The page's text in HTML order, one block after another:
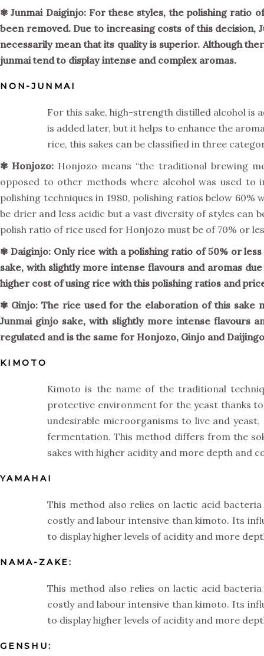
✾ Junmai Daiginjo: For these styles, the polishing ratio
been removed. Due to increasing costs of this decision,
necessarily mean that its quality is superior. Although
junmai tend to display intense and complex aromas.
NON-JUNMAI
For this sake, high-strength distilled alcohol is
is added later, but it helps to enhance the
rice, this sakes can be classified in three
✾Honjozo: Honjozo means “the traditional brewing
opposed to other methods where alcohol was used to
polishing techniques in 1980, polishing ratios below 60%
be drier and less acidic but a vast diversity of styles can
polish ratio of rice used for Honjozo must be of 70% or
✾ Daiginjo: Only rice with a polishing ratio of 50% or
sake, with slightly more intense flavours and aromas
higher cost of using rice with this polishing ratios and
✾ Ginjo:The rice used for the elaboration of this sake
Junmai ginjo sake, with slightly more intense flavours
regulated and is the same for Honjozo, Ginjo and
KIMOTO
Kimoto is the name of the traditional
protective environment for the yeast thanks
undesirable microorganisms to live and
fermentation. This method differs from the
sakes with higher acidity and more depth and
YAMAHAI
This method also relies on lactic acid
costly and labour intensive than kimoto. Its
to display higher levels of acidity and more
NAMA-ZAKE:
This method also relies on lactic acid
costly and labour intensive than kimoto. Its
to display higher levels of acidity and more
GENSHU: